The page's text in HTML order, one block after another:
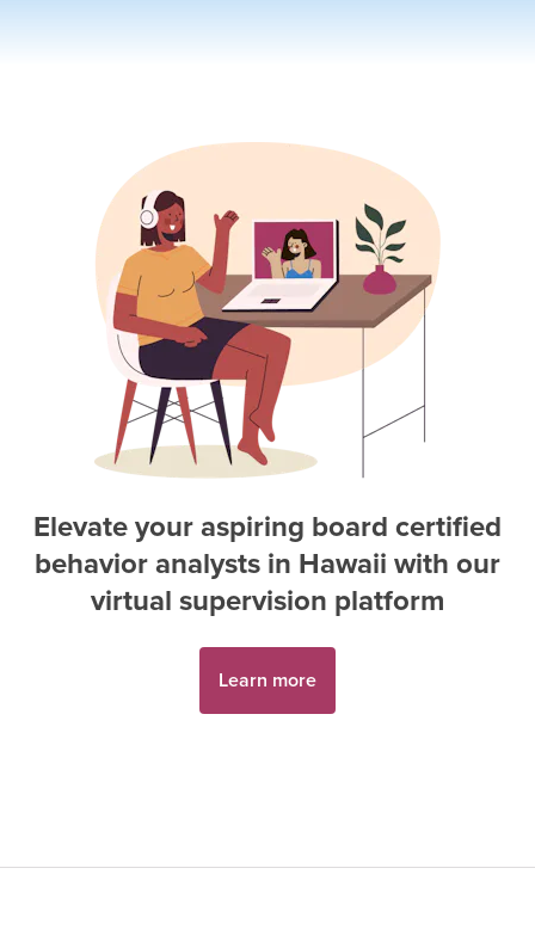
Elevate your aspiring board certified
behavior analysts in Hawaii with our
virtual supervision platform
Learn more